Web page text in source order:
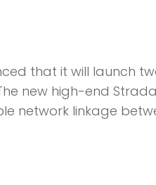
that it will launch
new high-end
network linkage